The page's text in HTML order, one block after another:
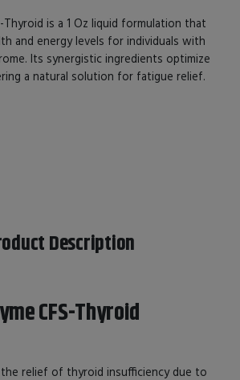
Thyroid is a 1 Oz liquid formulation that
and energy levels for individuals with
Its synergistic ingredients optimize
a natural solution for fatigue relief.
Description
CFS-Thyroid
relief of thyroid insufficiency due to